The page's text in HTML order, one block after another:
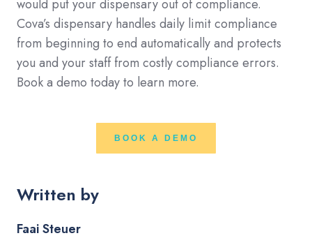
would put your dispensary out of compliance.
Cova’s dispensary handles daily limit compliance
from beginning to end automatically and protects
you and your staff from costly compliance errors.
Book a demo today to learn more.
BOOK A DEMO
Written by
Faai Steuer